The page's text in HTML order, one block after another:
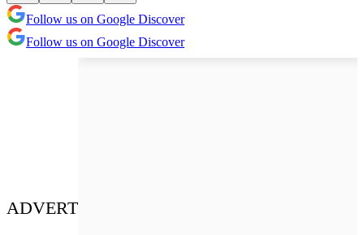
Follow us on Google Discover
Follow us on Google Discover
ADVERT